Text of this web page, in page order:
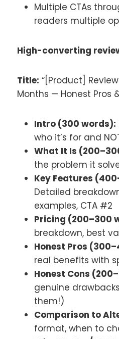
Multiple CTAs
readers multiple
High-converting
Title: “[Product]
Months — Honest Pros
Intro (300 words):
who it’s for and
What It Is
the problem it
Key Features
Detailed
examples, CTA #2
Pricing (200–300
breakdown, best
Honest Pros
real benefits with
Honest Cons
genuine
them!)
Comparison to
format, when to